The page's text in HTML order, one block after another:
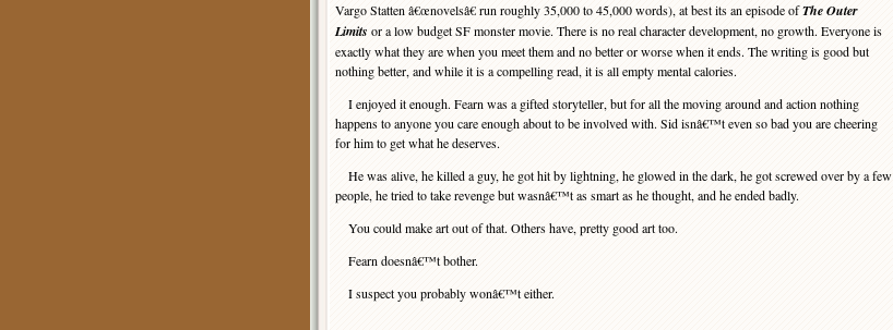
Vargo Statten â€œnovelsâ€ run roughly 35,000 to 45,000 words), at best its an episode ofThe Outer
Limits or a low budget SF monster movie. There is no real character development, no growth. Everyone is
exactly what they are when you meet them and no better or worse when it ends. The writing is good but
nothing better, and while it is a compelling read, it is all empty mental calories.
I enjoyed it enough. Fearn was a gifted storyteller, but for all the moving around and action nothing
happens to anyone you care enough about to be involved with. Sid isnâ€™t even so bad you are cheering
for him to get what he deserves.
He was alive, he killed a guy, he got hit by lightning, he glowed in the dark, he got screwed over by a few
people, he tried to take revenge but wasnâ€™t as smart as he thought, and he ended badly.
You could make art out of that. Others have, pretty good art too.
Fearn doesnâ€™t bother.
I suspect you probably wonâ€™t either.